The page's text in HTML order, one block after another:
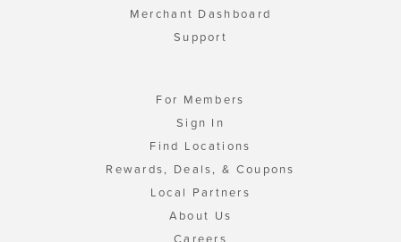
Merchant Dashboard
Support
For Members
Sign In
Find Locations
Rewards, Deals, & Coupons
Local Partners
About Us